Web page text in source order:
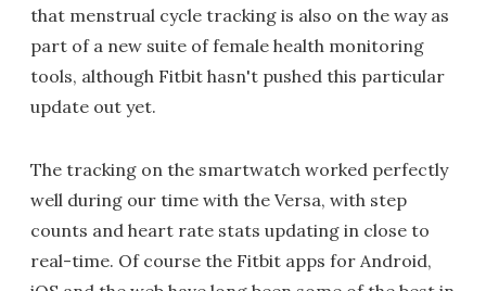
that menstrual cycle tracking is also on the way as
part of a new suite of female health monitoring
tools, although Fitbit hasn't pushed this particular
update out yet.
The tracking on the smartwatch worked perfectly
well during our time with the Versa, with step
counts and heart rate stats updating in close to
real-time. Of course the Fitbit apps for Android,